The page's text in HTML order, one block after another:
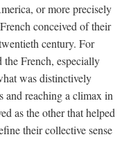
or more precisely
conceived of their
century. For
French, especially
was distinctively
and reaching a climax in
as the other that helped
their collective sense